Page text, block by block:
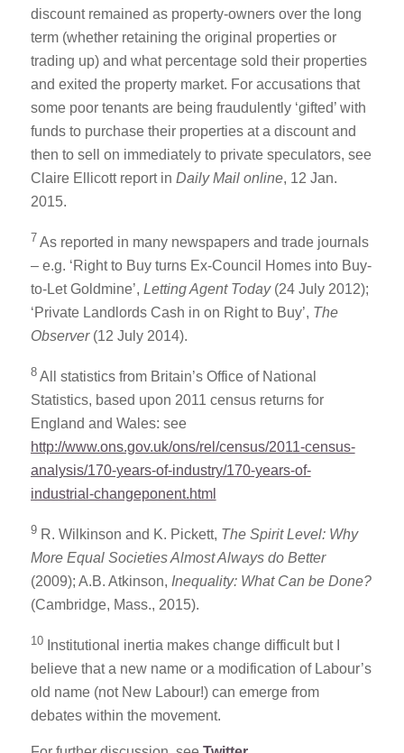
discount remained as property-owners over the long
term (whether retaining the original properties or
trading up) and what percentage sold their properties
and exited the property market. For accusations that
some poor tenants are being fraudulently ‘gifted’ with
funds to purchase their properties at a discount and
then to sell on immediately to private speculators, see
Claire Ellicott report in Daily Mail online, 12 Jan.
2015.
7 As reported in many newspapers and trade journals
– e.g. ‘Right to Buy turns Ex-Council Homes into Buy-
to-Let Goldmine’, Letting Agent Today(24 July 2012);
‘Private Landlords Cash in on Right to Buy’, The
Observer(12 July 2014).
8All statistics from Britain’s Office of National
Statistics, based upon 2011 census returns for
England and Wales: see
http://www.ons.gov.uk/ons/rel/census/2011-census-
analysis/170-years-of-industry/170-years-of-
industrial-changeponent.html
9R. Wilkinson and K. Pickett, The Spirit Level: Why
More Equal Societies Almost Always do Better
(2009); A.B. Atkinson, Inequality: What Can be Done?
(Cambridge, Mass., 2015).
10Institutional inertia makes change difficult but I
believe that a new name or a modification of Labour’s
old name (not New Labour!) can emerge from
debates within the movement.